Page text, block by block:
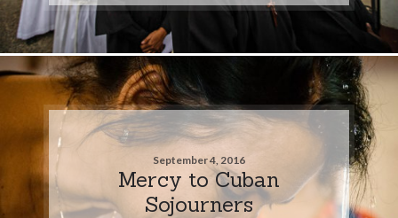
September 4, 2016
Mercy to Cuban
Sojourners